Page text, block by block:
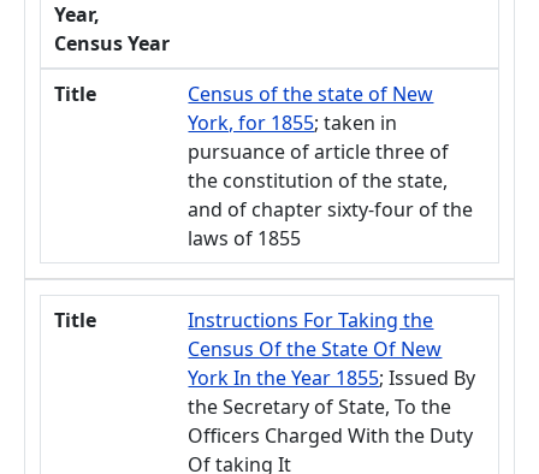
Year,
Census Year
Title
Census of the state of New
York, for 1855; taken in
pursuance of article three of
the constitution of the state,
and of chapter sixty-four of the
laws of 1855
Title
Instructions For Taking the
Census Of the State Of New
York In the Year 1855; Issued By
the Secretary of State, To the
Officers Charged With the Duty
Of taking It